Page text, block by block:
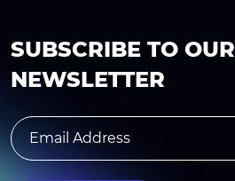
SUBSCRIBE TO OUR
NEWSLETTER